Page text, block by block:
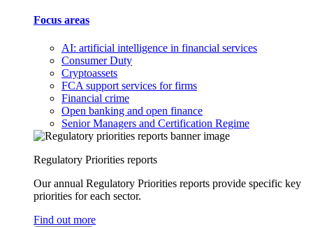
Focus areas
AI: artificial intelligence in financial services
Consumer Duty
Cryptoassets
FCA support services for firms
Financial crime
Open banking and open finance
Senior Managers and Certification Regime
Regulatory Priorities reports
Our annual Regulatory Priorities reports provide specific key
priorities for each sector.
Find out more